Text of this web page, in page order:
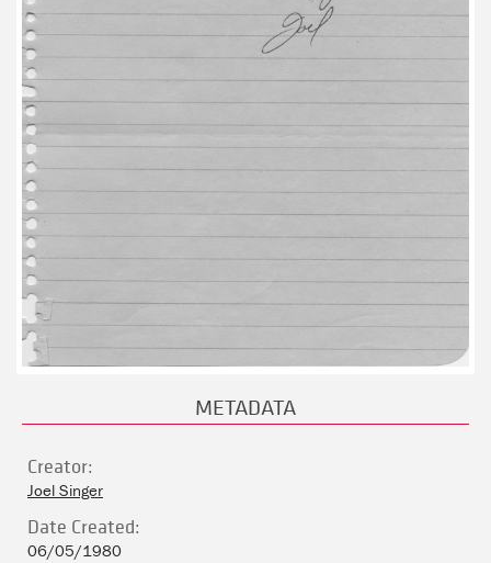
METADATA
Creator:
Joel Singer
Date Created:
06/05/1980